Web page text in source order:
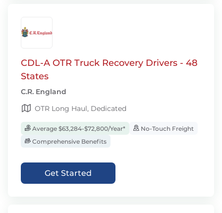
CDL-A OTR Truck Recovery Drivers - 48
States
C.R. England
OTR Long Haul, Dedicated
Average $63,284-$72,800/Year*
No-Touch Freight
Comprehensive Benefits
Get Started